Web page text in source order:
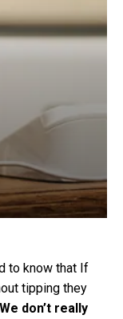
to know that If
tipping they
We don’t really